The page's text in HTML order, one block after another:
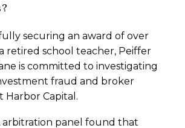
securing an award of over
retired school teacher, Peiffer
is committed to investigating
fraud and broker
Harbor Capital.
arbitration panel found that